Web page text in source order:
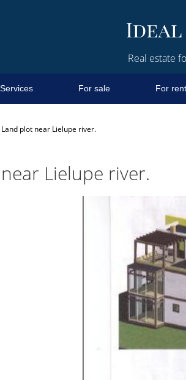
Real estate
Services For sale For rent
Land plot near Lielupe river.
Lielupe river.